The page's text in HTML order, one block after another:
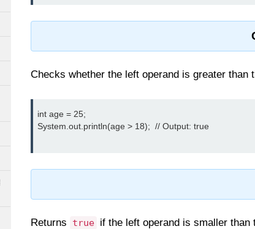
Checks whether the left operand is greater than
int age = 25;
System.out.println(age > 18);  // Output: true
Returns true if the left operand is smaller than